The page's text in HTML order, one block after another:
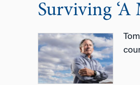
Surviving